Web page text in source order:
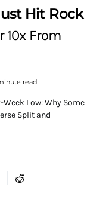
Hit Rock
10x From
read
Low: Why Some
Split and